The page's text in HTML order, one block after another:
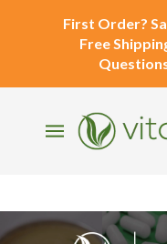
First Order?
Free